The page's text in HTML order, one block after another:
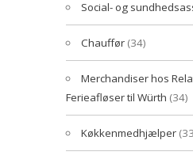
Social- og
Chauffør (34)
Merchandiser hos
Ferieafløser til Würth (34)
Køkkenmedhjælper